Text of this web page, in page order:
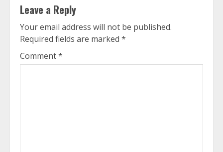
Leave a Reply
Your email address will not be published.
Required fields are marked *
Comment*